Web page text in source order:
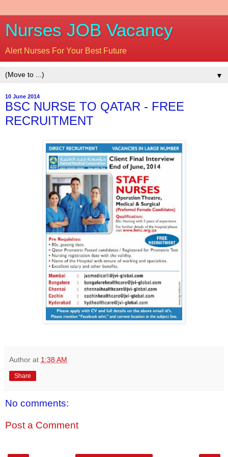
Nurses JOB Vacancy
Alert Nurses For Your Best Future
▼
10 June 2014
BSC NURSE TO QATAR - FREE
RECRUITMENT
Author at 1:38 AM
Share
No comments:
Post a Comment